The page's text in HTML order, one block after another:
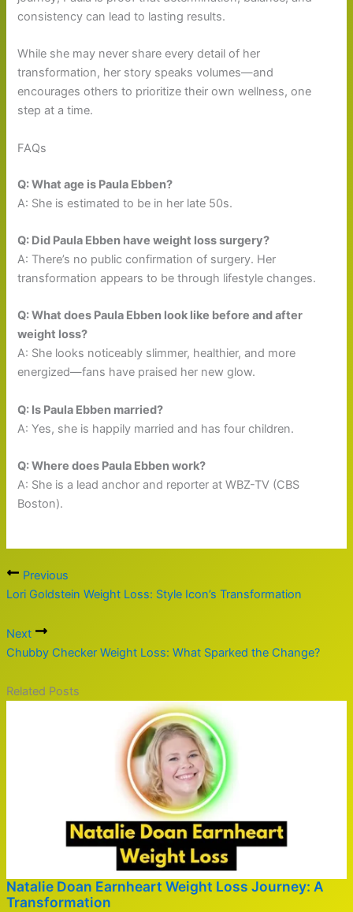
consistency can lead to lasting results.
While she may never share every detail of her
transformation, her story speaks volumes—and
encourages others to prioritize their own wellness, one
step at a time.
FAQs
Q: What age is Paula Ebben?
A: She is estimated to be in her late 50s.
Q: Did Paula Ebben have weight loss surgery?
A: There’s no public confirmation of surgery. Her
transformation appears to be through lifestyle changes.
Q: What does Paula Ebben look like before and after
weight loss?
A: She looks noticeably slimmer, healthier, and more
energized—fans have praised her new glow.
Q: Is Paula Ebben married?
A: Yes, she is happily married and has four children.
Q: Where does Paula Ebben work?
A: She is a lead anchor and reporter at WBZ-TV (CBS
Boston).
Previous
Lori Goldstein Weight Loss: Style Icon’s Transformation
Next
Chubby Checker Weight Loss: What Sparked the Change?
Related Posts
Natalie Doan Earnheart Weight Loss Journey: A
Transformation